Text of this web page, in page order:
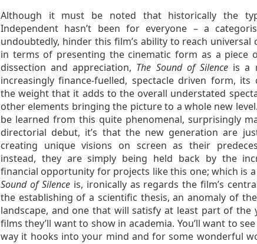
Although it must be noted that historically the
Independent hasn’t been for everyone – a
undoubtedly, hinder this film’s ability to reach universal
in terms of presenting the cinematic form as a piece
dissection and appreciation, The Sound of Silence is a
increasingly finance-fuelled, spectacle driven form, its
the weight that it adds to the overall understated
other elements bringing the picture to a whole new
be learned from this quite phenomenal, surprisingly
directorial debut, it’s that the new generation are
creating unique visions on screen as their
instead, they are simply being held back by the
financial opportunity for projects like this one; which is a
Sound of Silence is, ironically as regards the film’s
the establishing of a scientific thesis, an anomaly of
landscape, and one that will satisfy at least part of the
films they’ll want to show in academia. You’ll want to
way it hooks into your mind and for some wonderful